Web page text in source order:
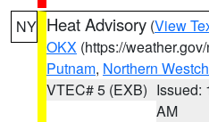
NY Heat Advisory (View
OKX (https://
Putnam, Northern
VTEC# 5 (EXB) Issued:
AM